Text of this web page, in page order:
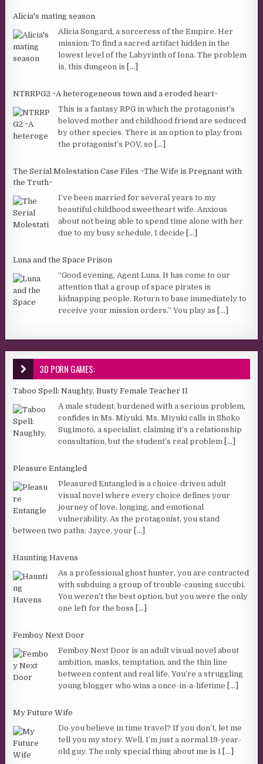
Alicia's mating season
Alicia Songard, a sorceress of the Empire. Her
mission: To find a sacred artifact hidden in the
lowest level of the Labyrinth of Iona. The problem
is, this dungeon is
[...]
NTRRPG2 ~A heterogeneous town and a eroded heart~
This is a fantasy RPG in which the protagonist’s
beloved mother and childhood friend are seduced
by other species. There is an option to play from
the protagonist’s POV, so
[...]
The Serial Molestation Case Files ~The Wife is Pregnant with
the Truth~
I’ve been married for several years to my
beautiful childhood sweetheart wife. Anxious
about not being able to spend time alone with her
due to my busy schedule, I decide
[...]
Luna and the Space Prison
“Good evening, Agent Luna. It has come to our
attention that a group of space pirates is
kidnapping people. Return to base immediately to
receive your mission orders.” You play as
[...]
3D PORN GAMES:
Taboo Spell: Naughty, Busty Female Teacher II
A male student, burdened with a serious problem,
confides in Ms. Miyuki. Ms. Miyuki calls in Shoko
Sugimoto, a specialist, claiming it’s a relationship
consultation, but the student’s real problem
[...]
Pleasure Entangled
Pleasured Entangled is a choice-driven adult
visual novel where every choice defines your
journey of love, longing, and emotional
vulnerability. As the protagonist, you stand
between two paths: Jayce, your
[...]
Haunting Havens
As a professional ghost hunter, you are contracted
with subduing a group of trouble-causing succubi.
You weren’t the best option, but you were the only
one left for the boss
[...]
Femboy Next Door
Femboy Next Door is an adult visual novel about
ambition, masks, temptation, and the thin line
between content and real life. You’re a struggling
young blogger who wins a once-in-a-lifetime
[...]
My Future Wife
Do you believe in time travel? If you don’t, let me
tell you my story. Well, I’m just a normal 19-year-
old guy. The only special thing about me is I [...]